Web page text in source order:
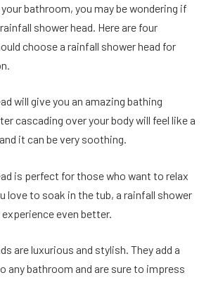
bathroom, you may be wondering if
shower head. Here are four
choose a rainfall shower head for
will give you an amazing bathing
cascading over your body will feel like a
it can be very soothing.
is perfect for those who want to relax
love to soak in the tub, a rainfall shower
even better.
are luxurious and stylish. They add a
any bathroom and are sure to impress